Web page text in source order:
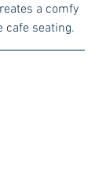
a comfy
cafe seating.